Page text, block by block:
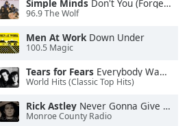
Simple Minds Don't You (Forget About Me)
96.9 The Wolf
Men At WorkDown Under
100.5 Magic
Tears for Fears Everybody Wants To Rule the World
World Hits (Classic Top Hits)
Rick Astley Never Gonna Give You Up
Monroe County Radio